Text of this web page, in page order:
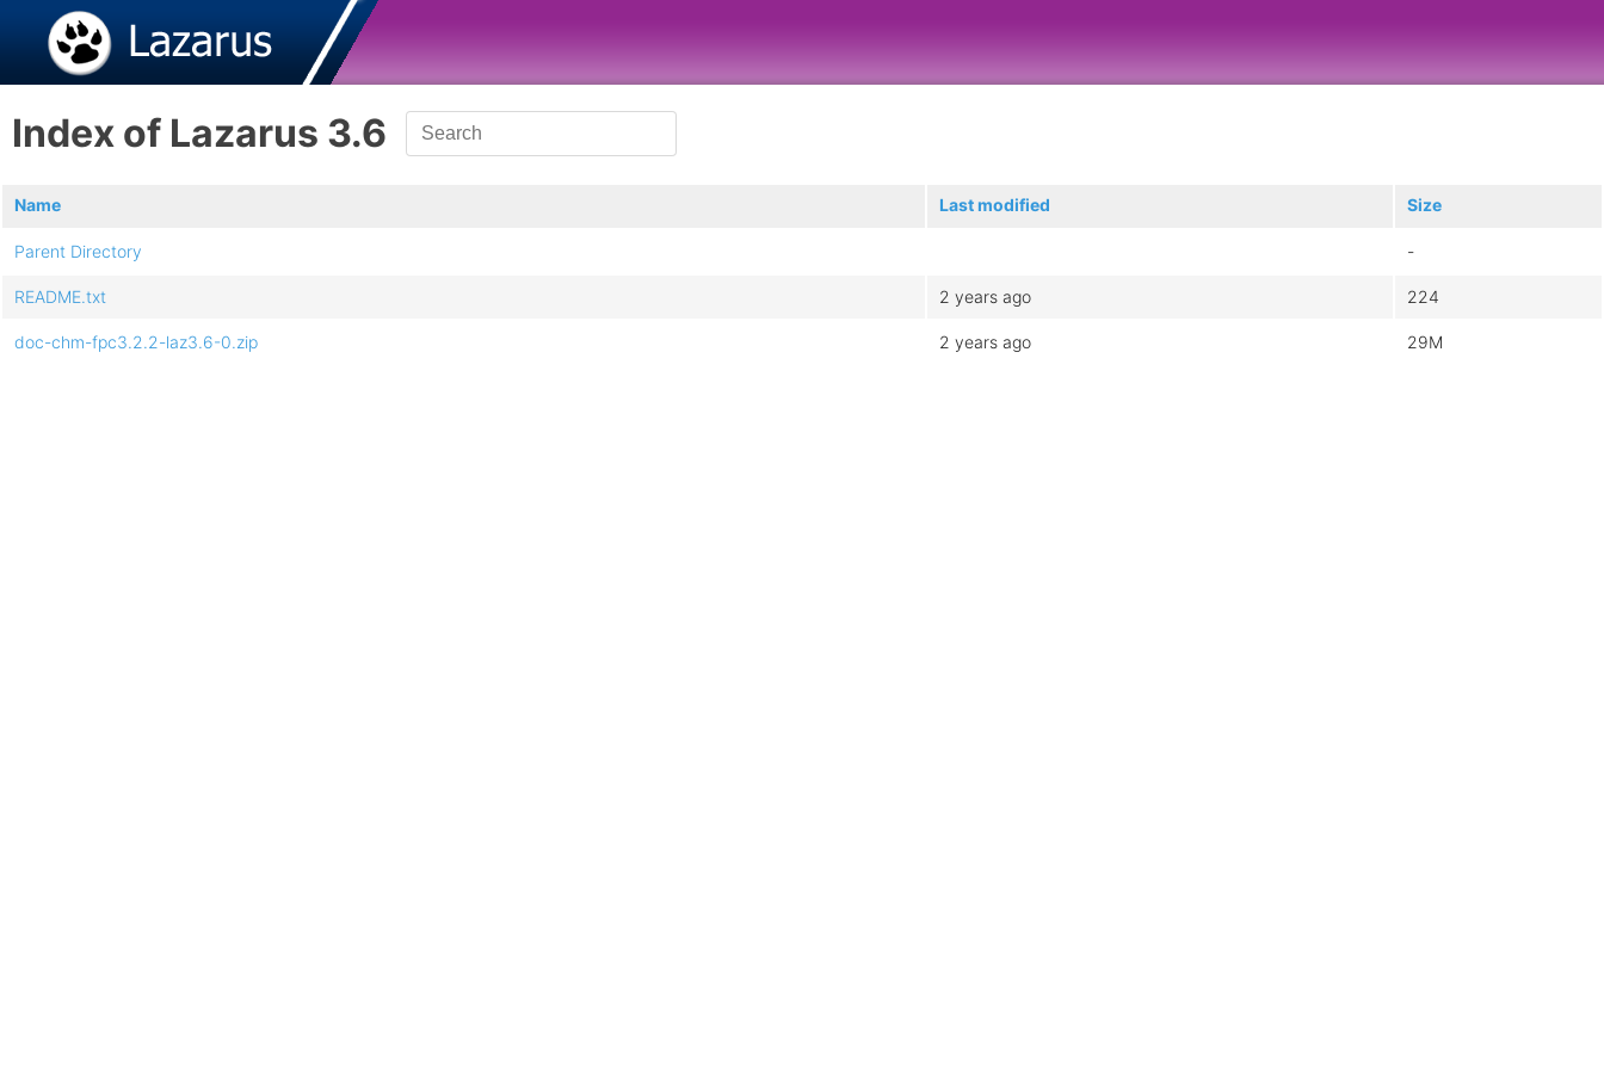
Index of Lazarus 3.6
Name Last modified Size
Parent Directory -
README.txt 2 years ago 224
doc-chm-fpc3.2.2-laz3.6-0.zip 2 years ago 29M